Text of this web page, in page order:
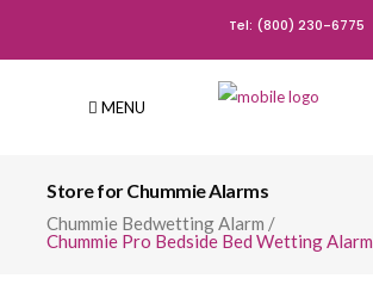
Tel: (800) 230-6775
MENU
Store for Chummie Alarms
Chummie Bedwetting Alarm /
Chummie Pro Bedside Bed Wetting Alarm